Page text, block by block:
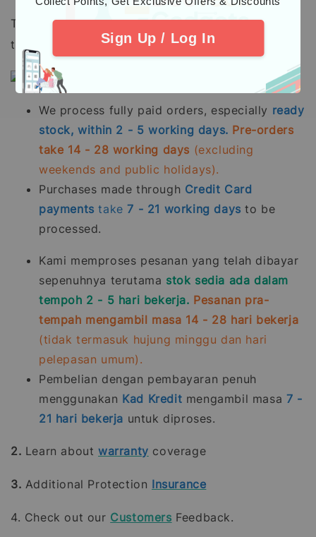
Sign Up / Log In
To all our beloved customers, please take note
that:
We process fully paid orders, especially ready
stock, within 2 - 5 working days. Pre-orders
take 14 - 28 working days (excluding
weekends and public holidays).
Purchases made through Credit Card
payments take7 - 21 working days to be
processed.
Kami memproses pesanan yang telah dibayar
sepenuhnya terutama stok sedia ada dalam
tempoh 2 - 5 hari bekerja. Pesanan pra-
tempah mengambil masa 14 - 28 hari bekerja
(tidak termasuk hujung minggu dan hari
pelepasan umum).
Pembelian dengan pembayaran penuh
menggunakan Kad Kredit mengambil masa 7 -
21 hari bekerja untuk diproses.
2. Learn aboutwarranty coverage
3. Additional Protection Insurance
4. Check out our Customers Feedback.